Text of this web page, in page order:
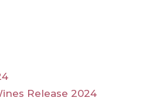
Release 2024